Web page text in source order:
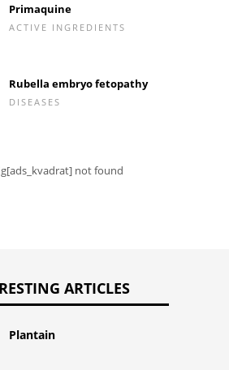
Primaquine
ACTIVE INGREDIENTS
Rubella embryo fetopathy
DISEASES
not found
ARTICLES
Plantain